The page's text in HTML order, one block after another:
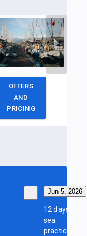
OFFERS
AND
PRICING
Jun 5, 2026
12 days
sea
practice